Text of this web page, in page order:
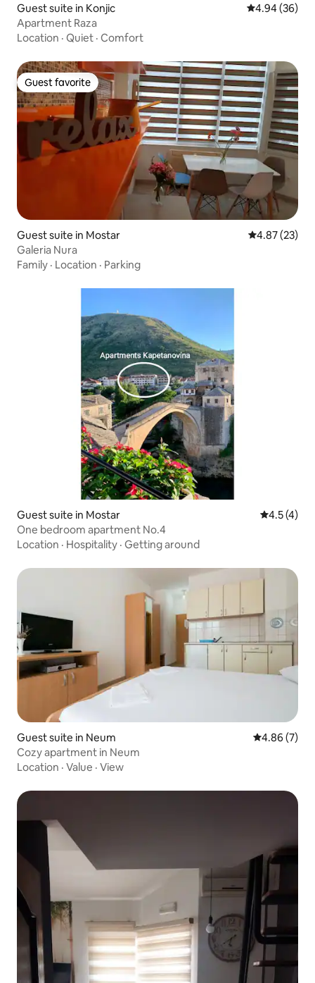
Guest suite in Konjic 4.94 out of 5
4.94 (36)
Apartment Raza
Location · Quiet · Comfort
Guest favorite
Guest favorite
Guest suite in Mostar 4.87 out of 5
4.87 (23)
Galeria Nura
Family · Location · Parking
Guest suite in Mostar 4.5 out of
4.5 (4)
One bedroom apartment No.4
Location · Hospitality · Getting around
Guest suite in Neum 4.86 out of
4.86 (7)
Cozy apartment in Neum
Location · Value · View